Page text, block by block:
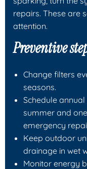
repairs. These are
attention.
Preventive
Change filters
seasons.
Schedule
summer and
emergency
Keep outdoor
drainage in wet
Monitor energy